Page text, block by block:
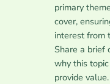
primary
cover,
interest from
Share a brief
why this
provide